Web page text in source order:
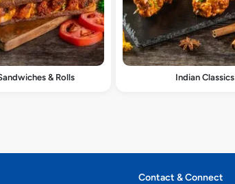
& Rolls Indian Classics
Contact & Connect